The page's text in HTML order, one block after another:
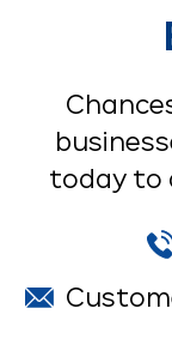
today to